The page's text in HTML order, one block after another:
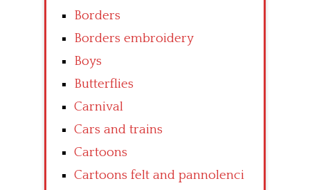
Borders
Borders embroidery
Boys
Butterflies
Carnival
Cars and trains
Cartoons
Cartoons felt and pannolenci